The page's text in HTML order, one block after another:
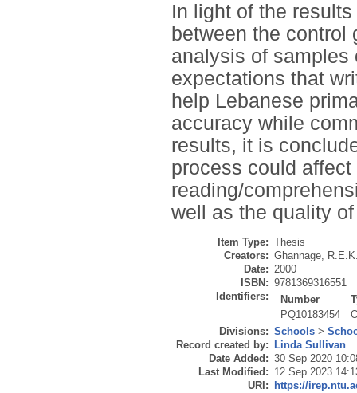
In light of the
between the control
analysis of samples
expectations that
help Lebanese
accuracy while
results, it is
process could
reading/
well as the quality
Item Type: Thesis
Creators: Ghannage,
Date: 2000
ISBN: 9781369316551
Identifiers:
Number
PQ10183454
Divisions: Schools >
Record created by:
Linda Sullivan
Date Added: 30 Sep 2020
Last Modified: 12 Sep 2023
URI:
https://